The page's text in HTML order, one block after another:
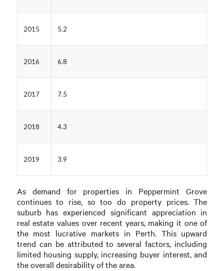
2015 5.2
2016 6.8
2017 7.5
2018 4.3
2019 3.9
As demand for properties in Peppermint Grove
continues to rise, so too do property prices. The
suburb has experienced significant appreciation in
real estate values over recent years, making it one of
the most lucrative markets in Perth. This upward
trend can be attributed to several factors, including
limited housing supply, increasing buyer interest, and
the overall desirability of the area.